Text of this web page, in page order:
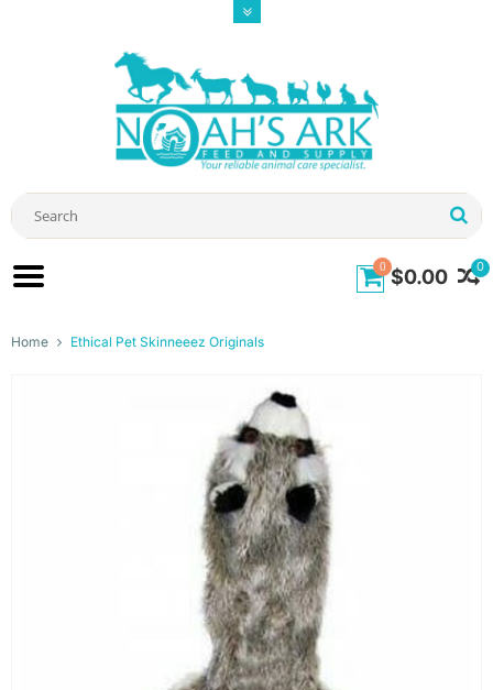
0
0 $0.00
Home Ethical Pet Skinneeez Originals